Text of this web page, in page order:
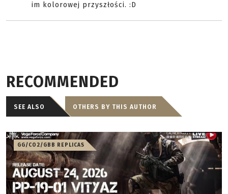
im kolorowej przyszłości. :D
RECOMMENDED
SEE ALSO OTHERS BY THIS AUTHOR
GG/CO2/GBB REPLICAS